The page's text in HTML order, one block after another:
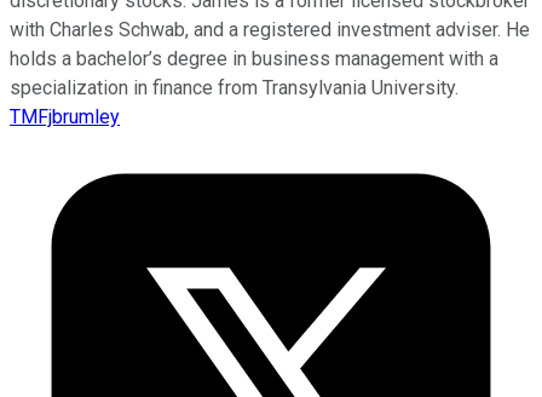
with Charles Schwab, and a registered investment adviser. He
holds a bachelor’s degree in business management with a
specialization in finance from Transylvania University.
TMFjbrumley